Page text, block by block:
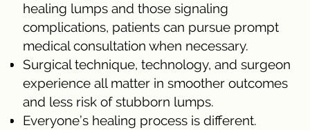
healing lumps and those signaling
complications, patients can pursue prompt
medical consultation when necessary.
Surgical technique, technology, and surgeon
experience all matter in smoother outcomes
and less risk of stubborn lumps.
Everyone’s healing process is different.